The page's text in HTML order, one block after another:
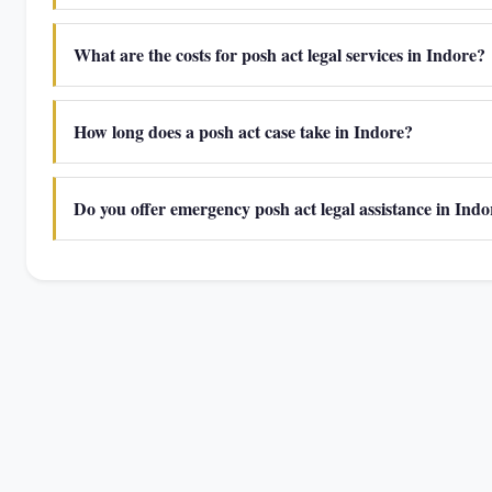
What are the costs for posh act legal services in Indore?
How long does a posh act case take in Indore?
Do you offer emergency posh act legal assistance in